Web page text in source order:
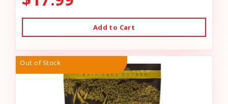
Add to Cart
Out of Stock